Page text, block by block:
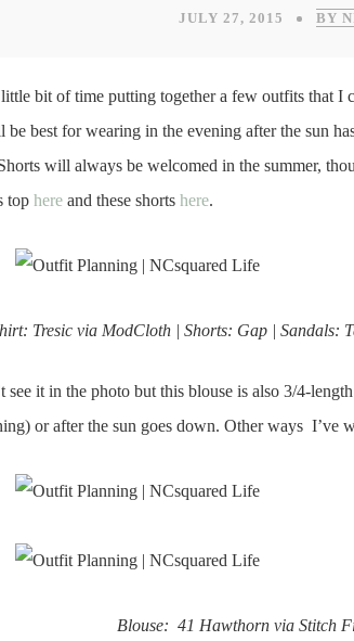
JULY 27, 2015 BY
bit of time putting together a few outfits that I
best for wearing in the evening after the sun
will always be welcomed in the summer,
top here and these shorts here.
Tresic via ModCloth | Shorts: Gap | Sandals:
see it in the photo but this blouse is also 3/4-
or after the sun goes down. Other ways I’ve
Blouse: 41 Hawthorn via Stitch